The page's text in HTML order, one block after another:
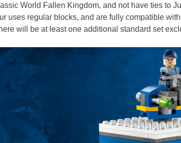
World Fallen Kingdom, and not have ties to
uses regular blocks, and are fully compatible
will be at least one additional standard set